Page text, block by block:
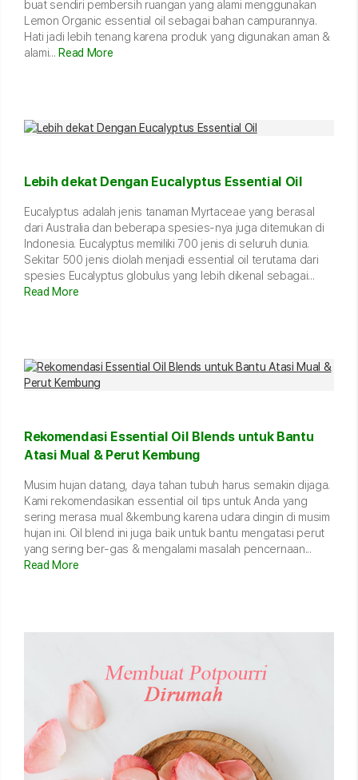
buat sendiri pembersih ruangan yang alami menggunakan
Lemon Organic essential oil sebagai bahan campurannya.
Hati jadi lebih tenang karena produk yang digunakan aman &
alami... Read More
Lebih dekat Dengan Eucalyptus Essential Oil
Eucalyptus adalah jenis tanaman Myrtaceae yang berasal
dari Australia dan beberapa spesies-nya juga ditemukan di
Indonesia. Eucalyptus memiliki 700 jenis di seluruh dunia.
Sekitar 500 jenis diolah menjadi essential oil terutama dari
spesies Eucalyptus globulus yang lebih dikenal sebagai...
Read More
Rekomendasi Essential Oil Blends untuk Bantu
Atasi Mual & Perut Kembung
Musim hujan datang, daya tahan tubuh harus semakin dijaga.
Kami rekomendasikan essential oil tips untuk Anda yang
sering merasa mual &kembung karena udara dingin di musim
hujan ini. Oil blend ini juga baik untuk bantu mengatasi perut
yang sering ber-gas & mengalami masalah pencernaan...
Read More